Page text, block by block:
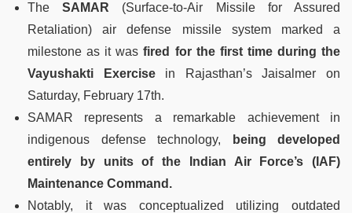
TheSAMAR (Surface-to-Air Missile for Assured
Retaliation) air defense missile system marked a
milestone as it wasfired for the first time during the
Vayushakti Exercisein Rajasthan’s Jaisalmer on
Saturday, February 17th.
SAMAR represents a remarkable achievement in
indigenous defense technology, being developed
entirely by units of the Indian Air Force’s (IAF)
Maintenance Command.
Notably, it was conceptualized utilizing outdated